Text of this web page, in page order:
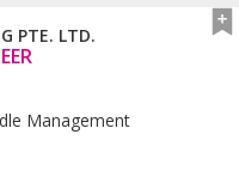
PTE. LTD.
Management